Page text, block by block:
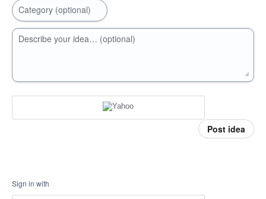
Category (optional)
Describe your idea… (optional)
Post idea
Sign in with